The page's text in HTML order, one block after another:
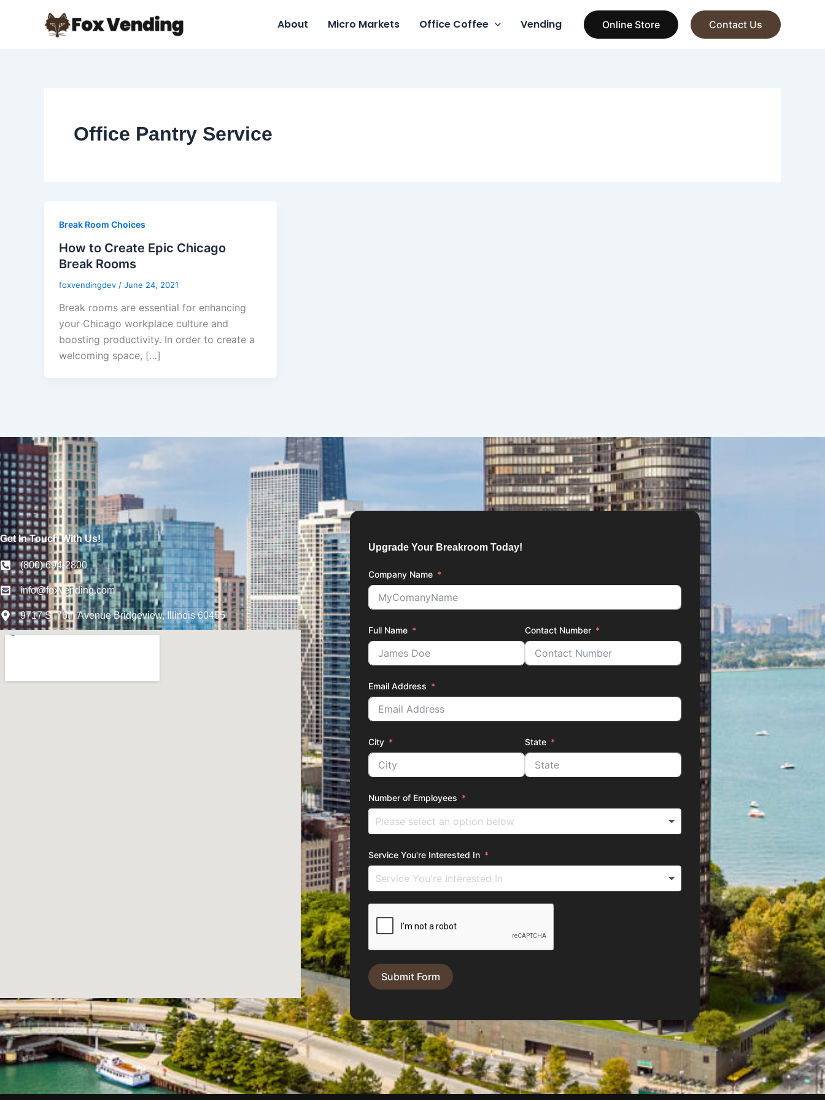
About Micro Markets Office Coffee Vending Online Store Contact Us
Office Pantry Service
Break Room Choices
How to Create Epic Chicago
Break Rooms
foxvendingdev / June 24, 2021
Break rooms are essential for enhancing
your Chicago workplace culture and
boosting productivity. In order to create a
welcoming space, […]
Get In Touch With Us!
(800) 694-2800
info@foxvending.com
9717 S. 76th Avenue Bridgeview, Illinois 60455
Upgrade Your Breakroom Today!
Company Name
Full Name Contact Number
Email Address
City State
Number of Employees
Service You're Interested In
Submit Form